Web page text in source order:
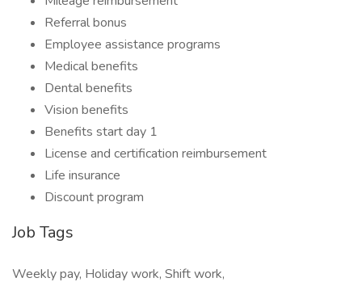
Referral bonus
Employee assistance programs
Medical benefits
Dental benefits
Vision benefits
Benefits start day 1
License and certification reimbursement
Life insurance
Discount program
Job Tags
Weekly pay, Holiday work, Shift work,